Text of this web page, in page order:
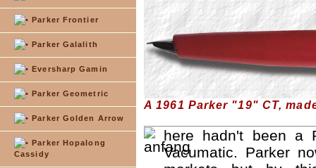
Parker Frontier
Parker Galalith
Eversharp Gamin
Parker Geometric
Parker Golden Arrow
Parker Hopalong
Cassidy
A 1961 Parker "19" CT,
here hadn't been a
Vacumatic. Parker